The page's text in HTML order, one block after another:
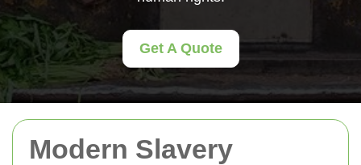
Modern Slavery
Get A Quote